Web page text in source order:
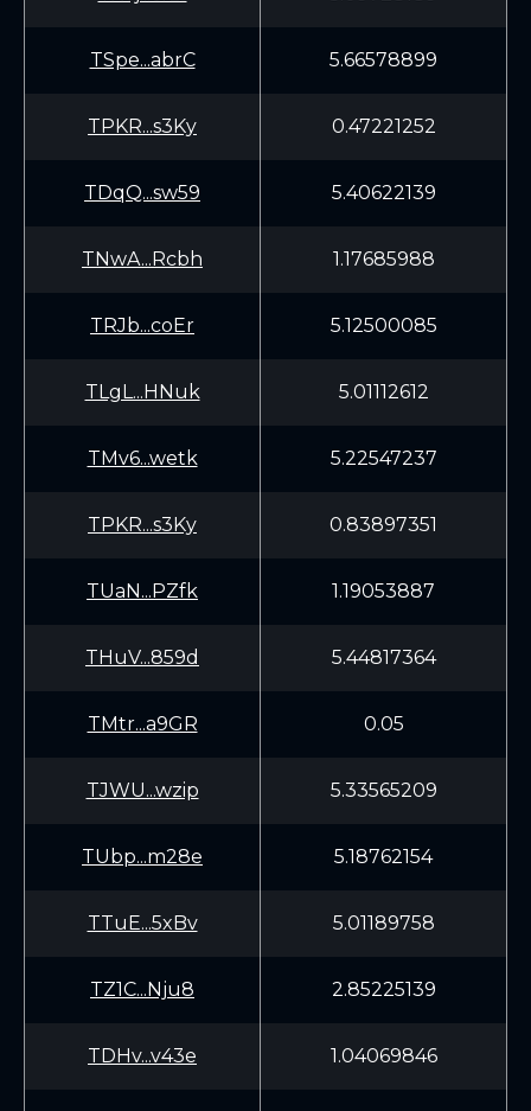
TSpe...abrC 5.66578899
TPKR...s3Ky 0.47221252
TDqQ...sw59 5.40622139
TNwA...Rcbh 1.17685988
TRJb...coEr 5.12500085
TLgL...HNuk 5.01112612
TMv6...wetk 5.22547237
TPKR...s3Ky 0.83897351
TUaN...PZfk 1.19053887
THuV...859d 5.44817364
TMtr...a9GR 0.05
TJWU...wzip 5.33565209
TUbp...m28e 5.18762154
TTuE...5xBv 5.01189758
TZ1C...Nju8 2.85225139
TDHv...v43e 1.04069846